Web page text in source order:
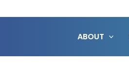
ABOUT